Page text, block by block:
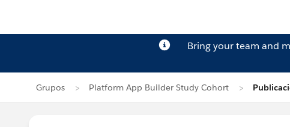
Bring your team and
Grupos Platform App Builder Study Cohort